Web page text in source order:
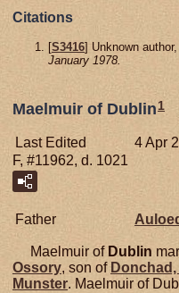
Citations
[S3416] Unknown author,
January 1978.
Maelmuir of Dublin 1
Last Edited
4 Apr
F, #11962, d. 1021
Father
Maelmuir of Dublin
Ossory, son of
Munster. Maelmuir of